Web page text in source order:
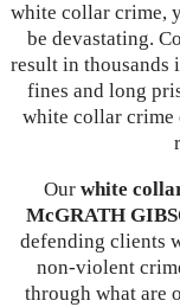
white collar crime,
be devastating.
result in thousands
fines and long
white collar crime
Our white
McGRATH
defending clients
non-violent
through what are